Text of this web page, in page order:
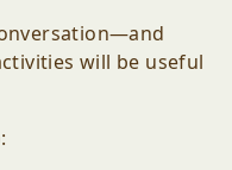
will be useful